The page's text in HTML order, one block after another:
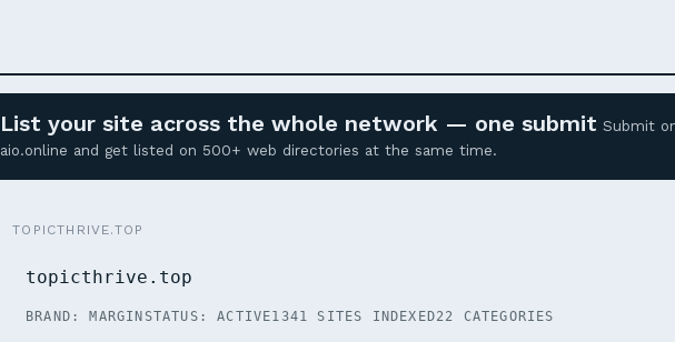
List your site across the whole network — one submit Submit
aio.online and get listed on 500+ web directories at the same time.
TOPICTHRIVE.TOP
topicthrive.top
BRAND: MARGIN STATUS: ACTIVE1341 SITES INDEXED22 CATEGORIES